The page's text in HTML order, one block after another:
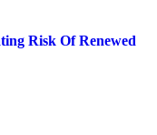
Risk Of Renewed